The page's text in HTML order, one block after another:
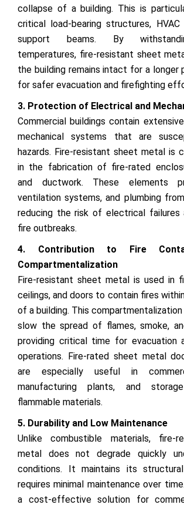
collapse of a building. This is
critical load-bearing structures, HVAC
support beams. By
temperatures, fire-resistant sheet
the building remains intact for a longer
for safer evacuation and firefighting
3. Protection of Electrical and
Commercial buildings contain
mechanical systems that are
hazards. Fire-resistant sheet metal is
in the fabrication of fire-rated
and ductwork. These elements
ventilation systems, and plumbing
reducing the risk of electrical failures
fire outbreaks.
4. Contribution to Fire
Compartmentalization
Fire-resistant sheet metal is used in
ceilings, and doors to contain fires
of a building. This
slow the spread of flames, smoke,
providing critical time for evacuation
operations. Fire-rated sheet metal
are especially useful in
manufacturing plants, and
flammable materials.
5. Durability and Low Maintenance
Unlike combustible materials, fire-
metal does not degrade quickly
conditions. It maintains its
requires minimal maintenance over
a cost-effective solution for